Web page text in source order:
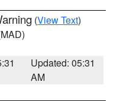
(View Text)
Updated: 05:31
AM